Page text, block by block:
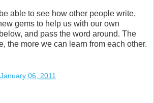
able to see how other people write,
gems to help us with our own
and pass the word around. The
the more we can learn from each other.
06, 2011